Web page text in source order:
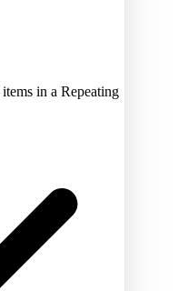
in a Repeating